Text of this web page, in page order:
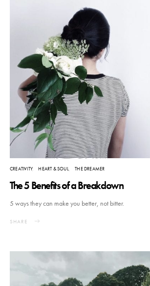
CREATIVITY HEART & SOUL THE DREAMER
The 5 Benefits of a Breakdown
5 ways they can make you better, not bitter.
SHARE